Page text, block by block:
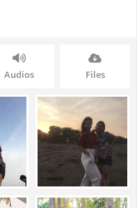
Audios Files